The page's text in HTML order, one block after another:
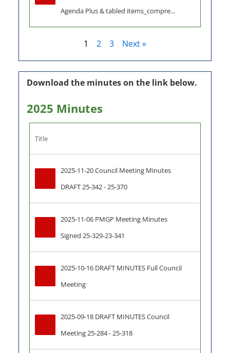
Agenda Plus & tabled items_compre...
1 2 3 Next »
Download the minutes on the link below.
2025 Minutes
Title
2025-11-20 Council Meeting Minutes
DRAFT 25-342 - 25-370
2025-11-06 PMGP Meeting Minutes
Signed 25-329-23-341
2025-10-16 DRAFT MINUTES Full Council
Meeting
2025-09-18 DRAFT MINUTES Council
Meeting 25-284 - 25-318